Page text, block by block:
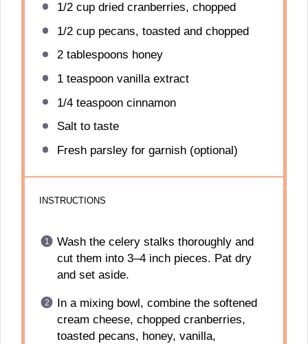
1/2 cupdried cranberries, chopped
1/2 cuppecans, toasted and chopped
2 tablespoons honey
1 teaspoonvanilla extract
1/4 teaspooncinnamon
Salt to taste
Fresh parsley for garnish (optional)
INSTRUCTIONS
Wash the celery stalks thoroughly and
cut them into 3–4 inch pieces. Pat dry
and set aside.
In a mixing bowl, combine the softened
cream cheese, chopped cranberries,
toasted pecans, honey, vanilla,